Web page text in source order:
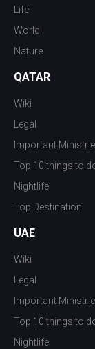
Life
World
Nature
QATAR
Wiki
Legal
Important
Top 10 things to
Nightlife
Top Destination
UAE
Wiki
Legal
Important
Top 10 things to
Nightlife